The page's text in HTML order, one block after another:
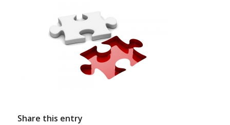
Share this entry